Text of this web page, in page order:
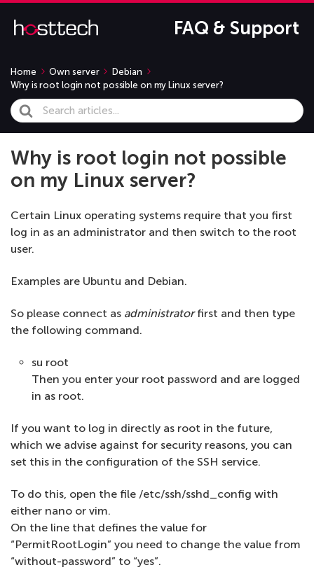
FAQ & Support
Home Own server
Debian
Why is root login not possible on my Linux server?
Search
For
Why is root login not possible
on my Linux server?
Certain Linux operating systems require that you first
log in as an administrator and then switch to the root
user.
Examples are Ubuntu and Debian.
So please connect as administratorfirst and then type
the following command.
su root
Then you enter your root password and are logged
in as root.
If you want to log in directly as root in the future,
which we advise against for security reasons, you can
set this in the configuration of the SSH service.
To do this, open the file /etc/ssh/sshd_config with
either nano or vim.
On the line that defines the value for
“PermitRootLogin” you need to change the value from
“without-password” to “yes”.